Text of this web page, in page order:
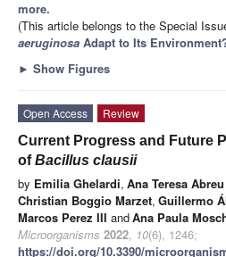
more.
(This article belongs to the Special
aeruginosa Adapt to Its
► Show Figures
Open Access
Review
Current Progress and Future
ofBacillus clausii
by Emilia Ghelardi, Ana Teresa
Christian Boggio Marzet, Guillermo
Marcos Perez III andAna Paula
Microorganisms 2022, 10(6), 1246;
https://doi.org/10.3390/